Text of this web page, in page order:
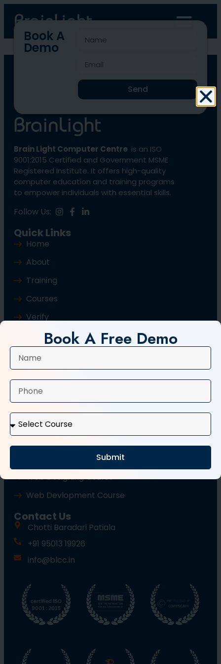
BLCC-774
Book A
Demo
Send
Brain Light Computer Centre is an ISO
9001:2015 Certified and Government MSME
Registered Institute. It offers high-quality
computer education and training programs
to empower individuals with essential skills.
Follow Us:
Quick Links
Home
About
Training
Courses
Verify
Contact Us
Typing Course
Tally and GST Course
Wordpress Course
Web Designing Course
Web Devlopment Course
Contact Us
Chotti Baradari Patiala
+91 95013 19926
info@blcc.in
Book A Free Demo
Submit